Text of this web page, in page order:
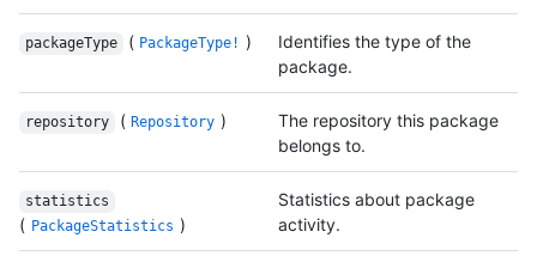
packageType ( PackageType! )
Identifies the type of the
package.
repository ( Repository )
The repository this package
belongs to.
statistics
( PackageStatistics )
Statistics about package
activity.